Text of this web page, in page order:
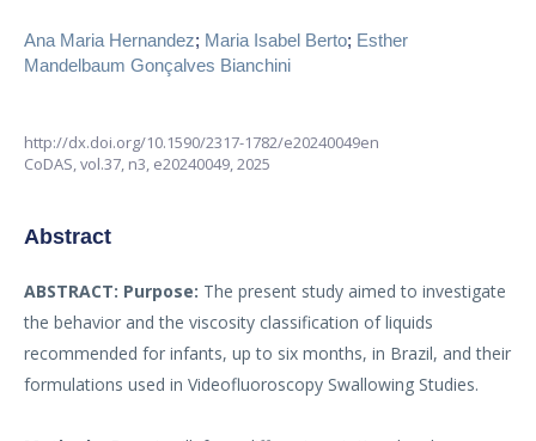
Ana Maria Hernandez; Maria Isabel Berto; Esther
Mandelbaum Gonçalves Bianchini
http://dx.doi.org/10.1590/2317-1782/e20240049en
CoDAS,vol.37, n3, e20240049, 2025
Abstract
ABSTRACT: Purpose: The present study aimed to investigate
the behavior and the viscosity classification of liquids
recommended for infants, up to six months, in Brazil, and their
formulations used in Videofluoroscopy Swallowing Studies.